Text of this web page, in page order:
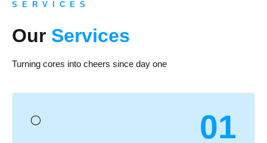
S E R V I C E S
Our Services
Turning cores into cheers since day one
◯ 01